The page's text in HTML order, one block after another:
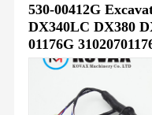
530-00412G
DX340LC DX380
01176G